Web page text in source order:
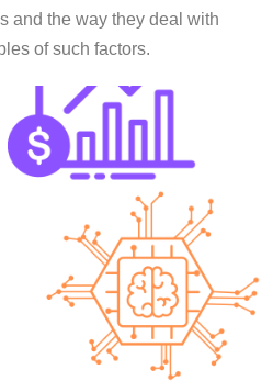
and the way they deal with
of such factors.